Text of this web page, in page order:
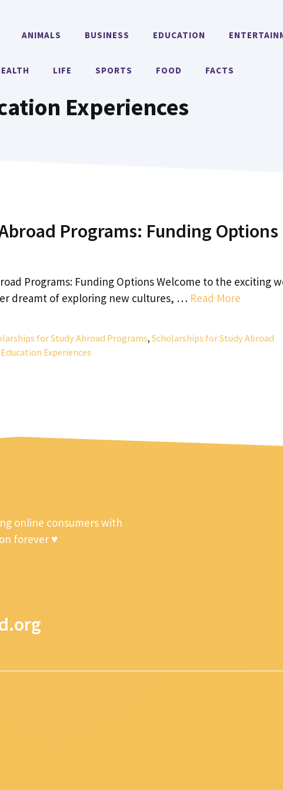
ANIMALS BUSINESS EDUCATION
LIFE SPORTS FOOD FACTS
Experiences
Programs: Funding Options
Programs: Funding Options Welcome to the exciting
dreamt of exploring new cultures, … Read More
for Study Abroad Programs, Scholarships for Study Abroad
Experiences
online consumers with
forever ♥